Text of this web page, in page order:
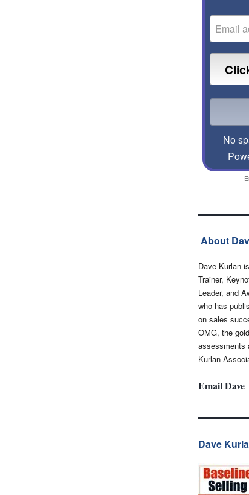
No
About
Dave Kurlan
Trainer,
Leader, and
who has
on sales
OMG, the
assessments
Kurlan
Email Dave
Dave